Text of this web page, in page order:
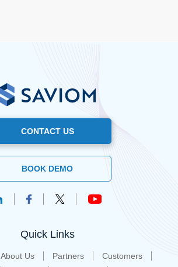
CONTACT US
BOOK DEMO
Quick Links
About Us Partners
Customers